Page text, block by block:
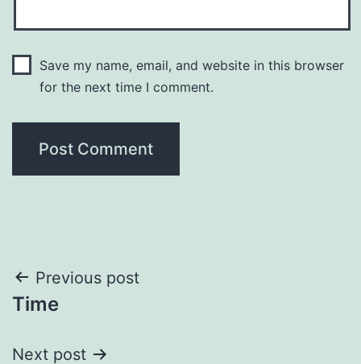
Save my name, email, and website in this browser
for the next time I comment.
Post
navigation
Previous post
Time
Next post